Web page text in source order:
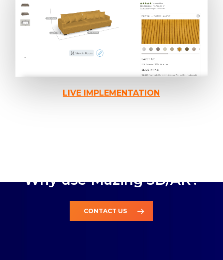
LIVE IMPLEMENTATION
Why use Mazing 3D/AR?
CONTACT US